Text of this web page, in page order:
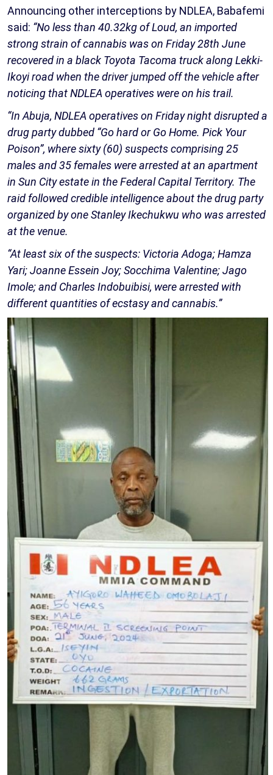
Announcing other interceptions by NDLEA, Babafemi
said: “No less than 40.32kg of Loud, an imported
strong strain of cannabis was on Friday 28th June
recovered in a black Toyota Tacoma truck along Lekki-
Ikoyi road when the driver jumped off the vehicle after
noticing that NDLEA operatives were on his trail.
“In Abuja, NDLEA operatives on Friday night disrupted a
drug party dubbed “Go hard or Go Home. Pick Your
Poison”, where sixty (60) suspects comprising 25
males and 35 females were arrested at an apartment
in Sun City estate in the Federal Capital Territory. The
raid followed credible intelligence about the drug party
organized by one Stanley Ikechukwu who was arrested
at the venue.
“At least six of the suspects: Victoria Adoga; Hamza
Yari; Joanne Essein Joy; Socchima Valentine; Jago
Imole; and Charles Indobuibisi, were arrested with
different quantities of ecstasy and cannabis.”